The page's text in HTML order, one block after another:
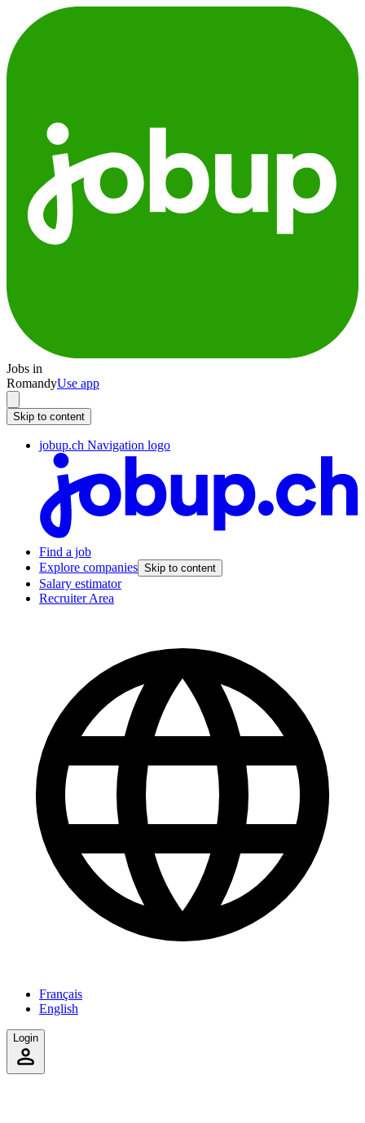
Jobs in
RomandyUse app
Skip to content
jobup.ch Navigation logo
Find a job
Explore companies Skip to content
Salary estimator
Recruiter Area
Français
English
Login